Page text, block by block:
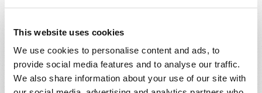
This website uses cookies
We use cookies to personalise content and ads, to
provide social media features and to analyse our traffic.
We also share information about your use of our site with
Read
Magazine
List Articles
Subscribe